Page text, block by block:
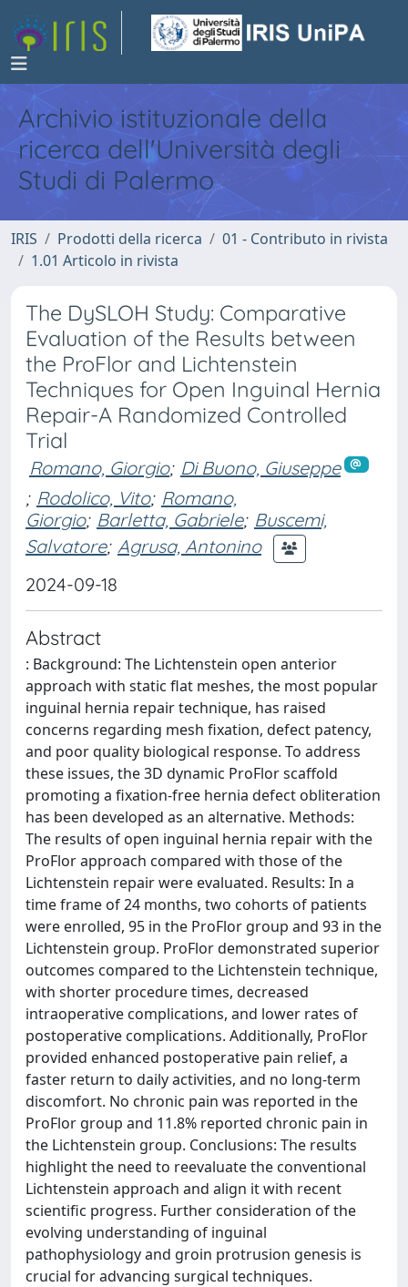
Archivio istituzionale della
ricerca dell'Università degli
Studi di Palermo
IRIS Prodotti della ricerca
01 - Contributo in rivista
1.01 Articolo in rivista
The DySLOH Study: Comparative
Evaluation of the Results between
the ProFlor and Lichtenstein
Techniques for Open Inguinal Hernia
Repair-A Randomized Controlled
Trial
Romano, Giorgio; Di Buono, Giuseppe
; Rodolico, Vito; Romano,
Giorgio; Barletta, Gabriele; Buscemi,
Salvatore; Agrusa, Antonino
2024-09-18
Abstract
: Background: The Lichtenstein open anterior
approach with static flat meshes, the most popular
inguinal hernia repair technique, has raised
concerns regarding mesh fixation, defect patency,
and poor quality biological response. To address
these issues, the 3D dynamic ProFlor scaffold
promoting a fixation-free hernia defect obliteration
has been developed as an alternative. Methods:
The results of open inguinal hernia repair with the
ProFlor approach compared with those of the
Lichtenstein repair were evaluated. Results: In a
time frame of 24 months, two cohorts of patients
were enrolled, 95 in the ProFlor group and 93 in the
Lichtenstein group. ProFlor demonstrated superior
outcomes compared to the Lichtenstein technique,
with shorter procedure times, decreased
intraoperative complications, and lower rates of
postoperative complications. Additionally, ProFlor
provided enhanced postoperative pain relief, a
faster return to daily activities, and no long-term
discomfort. No chronic pain was reported in the
ProFlor group and 11.8% reported chronic pain in
the Lichtenstein group. Conclusions: The results
highlight the need to reevaluate the conventional
Lichtenstein approach and align it with recent
scientific progress. Further consideration of the
evolving understanding of inguinal
pathophysiology and groin protrusion genesis is
crucial for advancing surgical techniques.